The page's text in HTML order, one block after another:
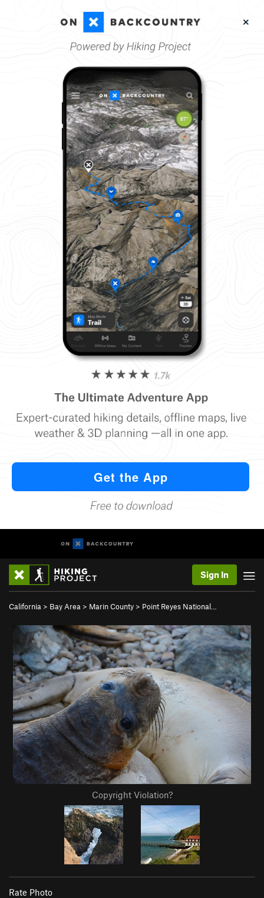
Sign In
California > Bay Area > Marin County > Point Reyes National…
Copyright Violation?
Rate Photo